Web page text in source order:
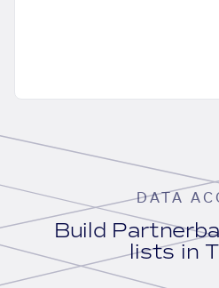
DATA
Build
lists in